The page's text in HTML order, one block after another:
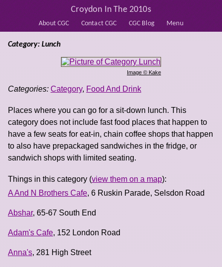
About CGC Contact CGC CGC Blog Menu
Croydon In The 2010s
Image © Kake
Category: Lunch
Categories: Category, Food And Drink
Places where you can go for a sit-down lunch. This
category does not include fast food places that happen to
have a few seats for eat-in, chain coffee shops that happen
to also have prepackaged sandwiches in the fridge, or
sandwich shops with limited seating.
Things in this category (view them on a map):
A And N Brothers Cafe, 6 Ruskin Parade, Selsdon Road
Abshar, 65-67 South End
Adam's Cafe, 152 London Road
Anna's, 281 High Street